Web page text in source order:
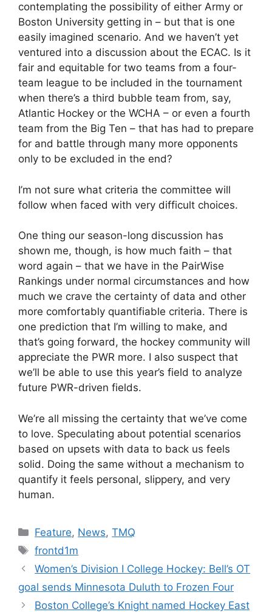
contemplating the possibility of either Army or
Boston University getting in – but that is one
easily imagined scenario. And we haven’t yet
ventured into a discussion about the ECAC. Is it
fair and equitable for two teams from a four-
team league to be included in the tournament
when there’s a third bubble team from, say,
Atlantic Hockey or the WCHA – or even a fourth
team from the Big Ten – that has had to prepare
for and battle through many more opponents
only to be excluded in the end?
I’m not sure what criteria the committee will
follow when faced with very difficult choices.
One thing our season-long discussion has
shown me, though, is how much faith – that
word again – that we have in the PairWise
Rankings under normal circumstances and how
much we crave the certainty of data and other
more comfortably quantifiable criteria. There is
one prediction that I’m willing to make, and
that’s going forward, the hockey community will
appreciate the PWR more. I also suspect that
we’ll be able to use this year’s field to analyze
future PWR-driven fields.
We’re all missing the certainty that we’ve come
to love. Speculating about potential scenarios
based on upsets with data to back us feels
solid. Doing the same without a mechanism to
quantify it feels personal, slippery, and very
human.
Categories
Feature, News,TMQ
Tags
frontd1m
Women’s Division I College Hockey: Bell’s OT
goal sends Minnesota Duluth to Frozen Four
Boston College’s Knight named Hockey East